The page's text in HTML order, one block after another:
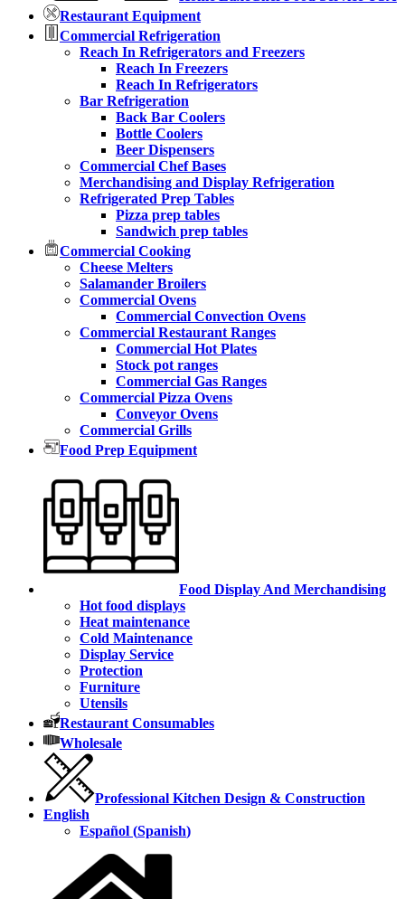
Restaurant Equipment
Commercial Refrigeration
Reach In Refrigerators and Freezers
Reach In Freezers
Reach In Refrigerators
Bar Refrigeration
Back Bar Coolers
Bottle Coolers
Beer Dispensers
Commercial Chef Bases
Merchandising and Display Refrigeration
Refrigerated Prep Tables
Pizza prep tables
Sandwich prep tables
Commercial Cooking
Cheese Melters
Salamander Broilers
Commercial Ovens
Commercial Convection Ovens
Commercial Restaurant Ranges
Commercial Hot Plates
Stock pot ranges
Commercial Gas Ranges
Commercial Pizza Ovens
Conveyor Ovens
Commercial Grills
Food Prep Equipment
Food Display And Merchandising
Hot food displays
Heat maintenance
Cold Maintenance
Display Service
Protection
Furniture
Utensils
Restaurant Consumables
Wholesale
Professional Kitchen Design & Construction
English
Español (Spanish)